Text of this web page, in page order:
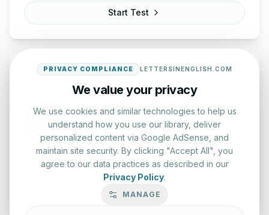
Start Test
Typing Test Lab
Benchmark your speed and accuracy with professional
keyboard drills.
Enter Lab
PRIVACY COMPLIANCE LETTERSINENGLISH.COM
We value your privacy
We use cookies and similar technologies to help us
understand how you use our library, deliver
personalized content via Google AdSense, and
maintain site security. By clicking "Accept All", you
agree to our data practices as described in our
Privacy Policy.
MANAGE